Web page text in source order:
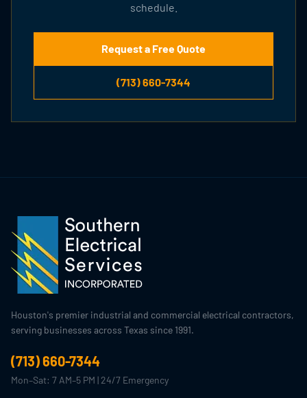
schedule.
Request a Free Quote
(713) 660-7344
Houston's premier industrial and commercial electrical contractors,
serving businesses across Texas since 1991.
(713) 660-7344
Mon–Sat: 7 AM–5 PM | 24/7 Emergency